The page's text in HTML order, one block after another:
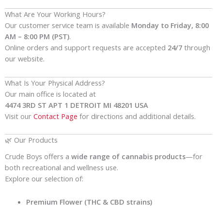
What Are Your Working Hours?
Our customer service team is available Monday to Friday, 8:00
AM – 8:00 PM (PST).
Online orders and support requests are accepted 24/7 through
our website.
What Is Your Physical Address?
Our main office is located at
4474 3RD ST APT 1 DETROIT MI 48201 USA
Visit our Contact Page for directions and additional details.
🌿 Our Products
Crude Boys offers a wide range of cannabis products—for
both recreational and wellness use.
Explore our selection of:
Premium Flower (THC & CBD strains)